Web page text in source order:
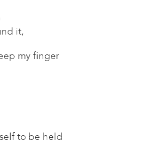
it,
my finger
to be held